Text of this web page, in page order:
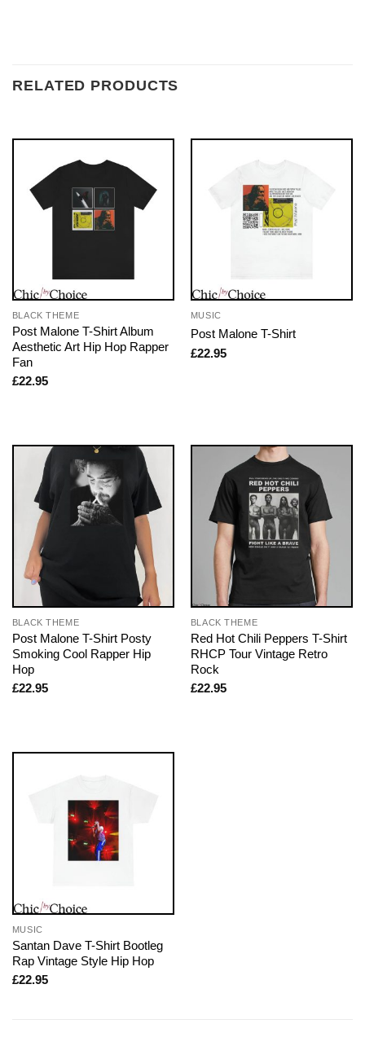
RELATED PRODUCTS
BLACK THEME
Post Malone T-Shirt Album
Aesthetic Art Hip Hop Rapper
Fan
£22.95
MUSIC
Post Malone T-Shirt
£22.95
BLACK THEME
Post Malone T-Shirt Posty
Smoking Cool Rapper Hip
Hop
£22.95
BLACK THEME
Red Hot Chili Peppers T-Shirt
RHCP Tour Vintage Retro
Rock
£22.95
MUSIC
Santan Dave T-Shirt Bootleg
Rap Vintage Style Hip Hop
£22.95